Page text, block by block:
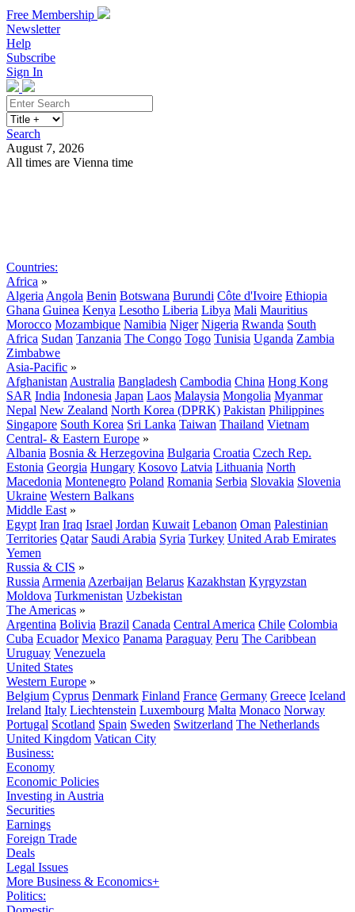
Free Membership
Newsletter
Help
Subscribe
Sign In
Search
August 7, 2026
All times are Vienna time
Countries:
Africa »
Algeria Angola Benin Botswana Burundi Côte d'Ivoire Ethiopia
Ghana Guinea Kenya Lesotho Liberia Libya Mali Mauritius
Morocco Mozambique Namibia Niger Nigeria Rwanda South
Africa Sudan Tanzania The Congo Togo Tunisia Uganda Zambia
Zimbabwe
Asia-Pacific »
Afghanistan Australia Bangladesh Cambodia China Hong Kong
SAR India Indonesia Japan Laos Malaysia Mongolia Myanmar
Nepal New Zealand North Korea (DPRK) Pakistan Philippines
Singapore South Korea Sri Lanka Taiwan Thailand Vietnam
Central- & Eastern Europe »
Albania Bosnia & Herzegovina Bulgaria Croatia Czech Rep.
Estonia Georgia Hungary Kosovo Latvia Lithuania North
Macedonia Montenegro Poland Romania Serbia Slovakia Slovenia
Ukraine Western Balkans
Middle East »
Egypt Iran Iraq Israel Jordan Kuwait Lebanon Oman Palestinian
Territories Qatar Saudi Arabia Syria Turkey United Arab Emirates
Yemen
Russia & CIS »
Russia Armenia Azerbaijan Belarus Kazakhstan Kyrgyzstan
Moldova Turkmenistan Uzbekistan
The Americas »
Argentina Bolivia Brazil Canada Central America Chile Colombia
Cuba Ecuador Mexico Panama Paraguay Peru The Caribbean
Uruguay Venezuela
United States
Western Europe »
Belgium Cyprus Denmark Finland France Germany Greece Iceland
Ireland Italy Liechtenstein Luxembourg Malta Monaco Norway
Portugal Scotland Spain Sweden Switzerland The Netherlands
United Kingdom Vatican City
Business:
Economy
Economic Policies
Investing in Austria
Securities
Earnings
Foreign Trade
Deals
Legal Issues
More Business & Economics+
Politics: